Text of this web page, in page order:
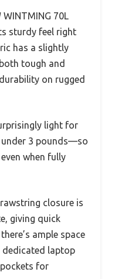
70L
sturdy feel right
has a slightly
tough and
on rugged
light for
3 pounds—so
when fully
closure is
giving quick
ample space
dedicated laptop
for